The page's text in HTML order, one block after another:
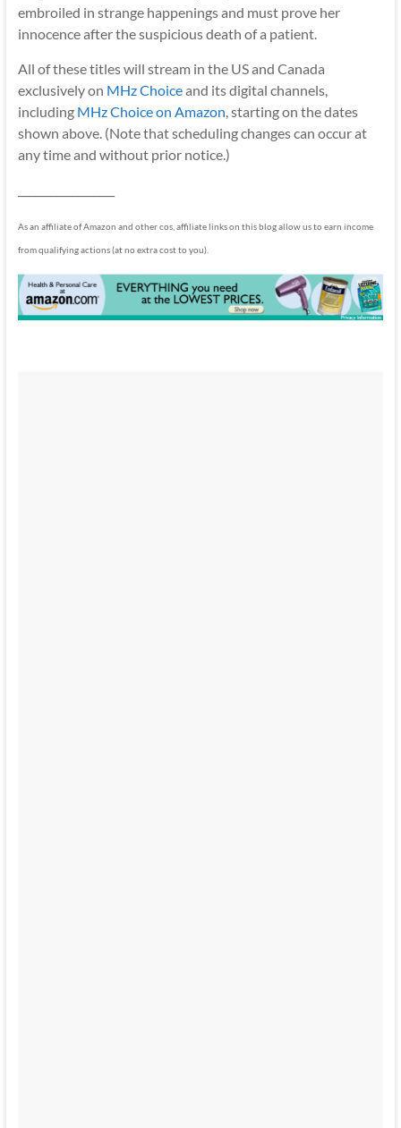
embroiled in strange happenings and must prove her
innocence after the suspicious death of a patient.
All of these titles will stream in the US and Canada
exclusively on MHz Choiceand its digital channels,
including MHz Choice on Amazon , starting on the dates
shown above. (Note that scheduling changes can occur at
any time and without prior notice.)
As an affiliate of Amazon and other cos, affiliate links on this blog allow us to earn income
from qualifying actions (at no extra cost to you).